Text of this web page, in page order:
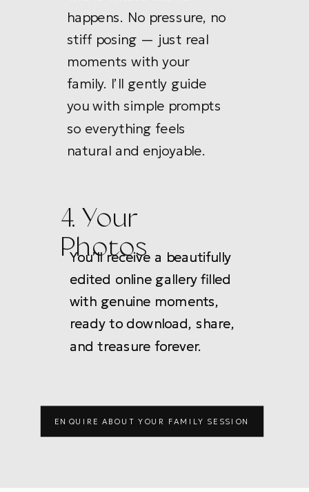
4. Your
Photos
happens. No pressure, no
stiff posing — just real
moments with your
family. I’ll gently guide
you with simple prompts
so everything feels
natural and enjoyable.
You’ll receive a beautifully
edited online gallery filled
with genuine moments,
ready to download, share,
and treasure forever.
ENQUIRE ABOUT YOUR FAMILY SESSION
You’ll receive a beautifully
edited online gallery filled
with genuine moments,
ready to download, share,
and treasure forever.